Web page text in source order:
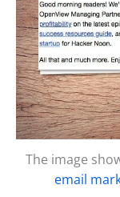
The image
email